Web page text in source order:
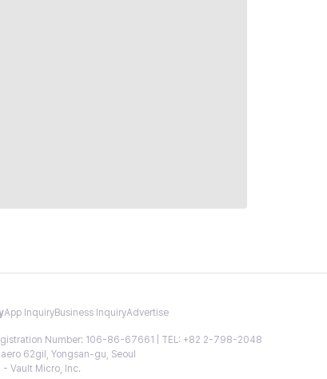
App InquiryBusiness InquiryAdvertise
Number: 106-86-67661 | TEL: +82 2-798-2048
62gil, Yongsan-gu, Seoul
Vault Micro, Inc.